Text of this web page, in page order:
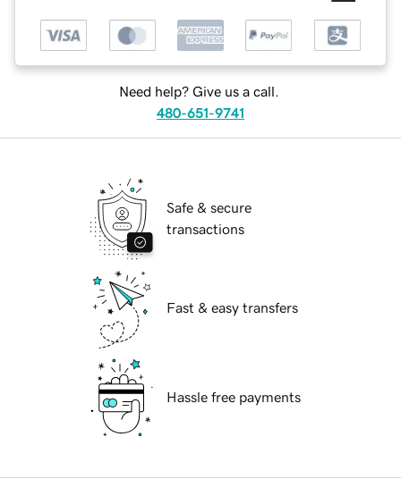
Need help? Give us a call.
480-651-9741
Safe & secure
transactions
Fast & easy transfers
Hassle free payments